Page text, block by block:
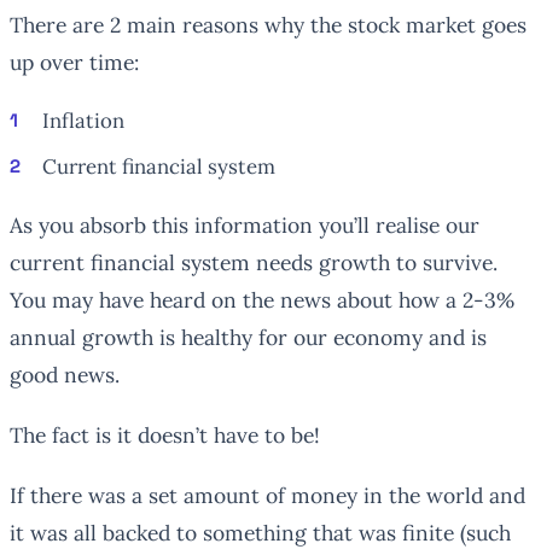
There are 2 main reasons why the stock market goes
up over time:
Inflation
Current financial system
As you absorb this information you’ll realise our
current financial system needs growth to survive.
You may have heard on the news about how a 2-3%
annual growth is healthy for our economy and is
good news.
The fact is it doesn’t have to be!
If there was a set amount of money in the world and
it was all backed to something that was finite (such